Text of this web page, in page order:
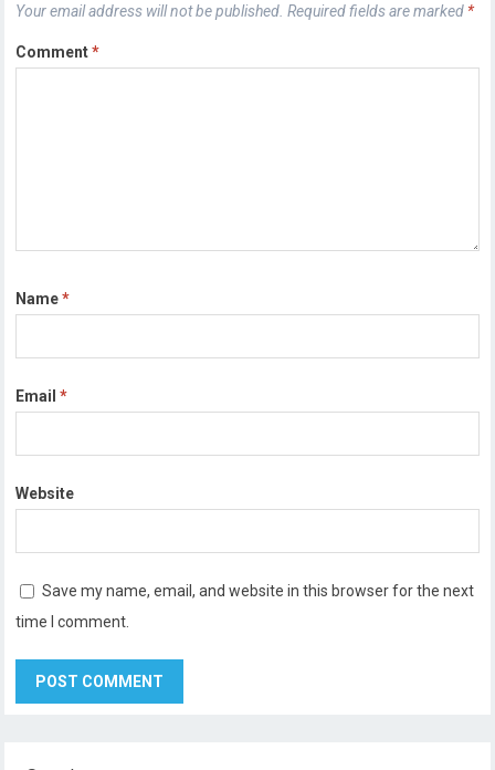
Your email address will not be published. Required fields are marked *
Comment*
Name*
Email*
Website
Save my name, email, and website in this browser for the next
time I comment.